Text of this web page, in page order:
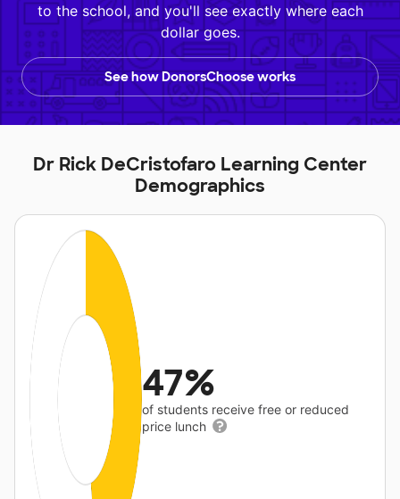
to the school, and you'll see exactly where each
dollar goes.
See how DonorsChoose works
Dr Rick DeCristofaro Learning Center
Demographics
47%
of students receive free or reduced
price lunch